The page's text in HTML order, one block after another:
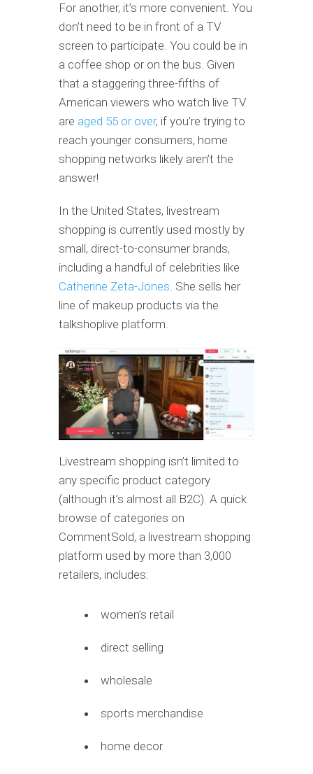
For another, it’s more convenient. You
don’t need to be in front of a TV
screen to participate. You could be in
a coffee shop or on the bus. Given
that a staggering three-fifths of
American viewers who watch live TV
are aged 55 or over, if you’re trying to
reach younger consumers, home
shopping networks likely aren’t the
answer!
In the United States, livestream
shopping is currently used mostly by
small, direct-to-consumer brands,
including a handful of celebrities like
Catherine Zeta-Jones. She sells her
line of makeup products via the
talkshoplive platform.
Livestream shopping isn’t limited to
any specific product category
(although it’s almost all B2C). A quick
browse of categories on
CommentSold, a livestream shopping
platform used by more than 3,000
retailers, includes:
women’s retail
direct selling
wholesale
sports merchandise
home decor